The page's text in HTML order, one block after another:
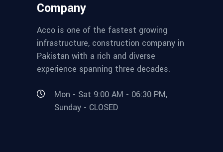
Company
Acco is one of the fastest growing
infrastructure, construction company in
Pakistan with a rich and diverse
experience spanning three decades.
Mon - Sat 9:00 AM - 06:30 PM,
Sunday - CLOSED